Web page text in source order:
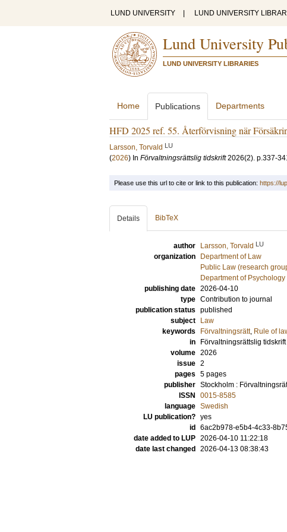
LUND UNIVERSITY LUND UNIVERSITY
Lund University
LUND UNIVERSITY LIBRARIES
Home Publications Departments
HFD 2025 ref. 55. Återförvisning när
Larsson, Torvald LU
(2026) In Förvaltningsrättslig tidskrift 2026(2). p.337-
Please use this url to cite or link to this publication: https://
Details BibTeX
author Larsson, Torvald LU
organization
Department of Law
Public Law (research
Department of Psychology
publishing date 2026-04-10
type Contribution to journal
publication status published
subject
Law
keywords
Förvaltningsrätt, Rule of
in
Förvaltningsrättslig tidskrift
volume 2026
issue 2
pages 5 pages
publisher Stockholm :
ISSN
0015-8585
language Swedish
LU publication? yes
id
6ac2b978-e5b4-4c33-
date added to LUP 2026-04-10 11:22:18
date last changed
2026-04-13 08:38:43